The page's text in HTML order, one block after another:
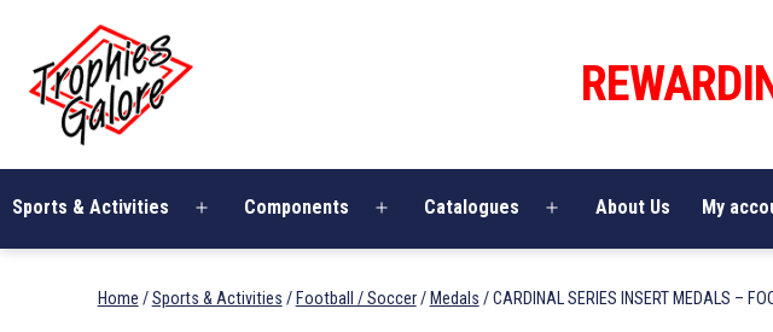
content
Galore
Sports & Activities
Open
Components
Open
Catalogues
Open
About Us My
Home /Sports & Activities / Football / Soccer/ Medals / CARDINAL SERIES INSERT MEDALS –